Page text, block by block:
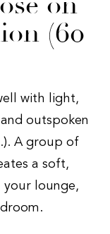
(60
with light,
outspoken
A group of
a soft,
your lounge,